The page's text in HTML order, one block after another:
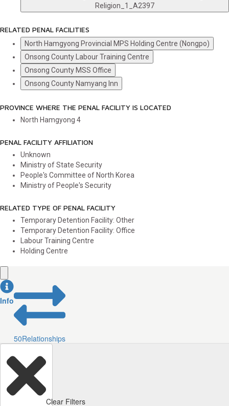
Religion_1_A2397
RELATED PENAL FACILITIES
North Hamgyong Provincial MPS Holding Centre (Nongpo)
Onsong County Labour Training Centre
Onsong County MSS Office
Onsong County Namyang Inn
PROVINCE WHERE THE PENAL FACILITY IS LOCATED
North Hamgyong 4
PENAL FACILITY AFFILIATION
Unknown
Ministry of State Security
People's Committee of North Korea
Ministry of People's Security
RELATED TYPE OF PENAL FACILITY
Temporary Detention Facility: Other
Temporary Detention Facility: Office
Labour Training Centre
Holding Centre
Info
50Relationships
Clear Filters